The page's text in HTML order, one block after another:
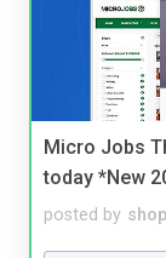
Micro Jobs
today *New
posted by